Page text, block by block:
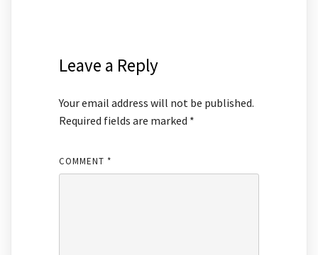
Leave a Reply
Your email address will not be published.
Required fields are marked *
COMMENT *